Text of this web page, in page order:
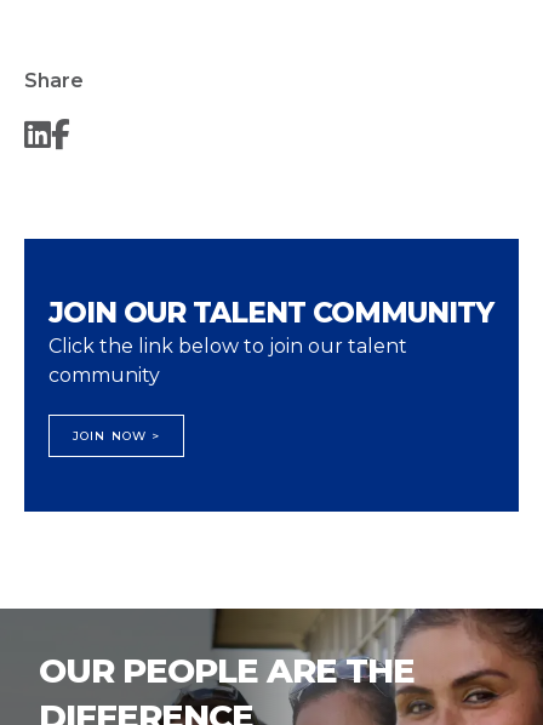
Share
JOIN OUR TALENT COMMUNITY
Click the link below to join our talent
community
JOIN NOW >
OUR PEOPLE ARE THE
DIFFERENCE